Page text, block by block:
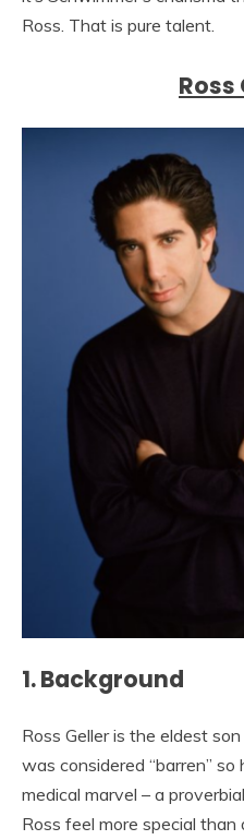
Ross. That is pure talent.
Ross
1. Background
Ross Geller is the eldest son
was considered “barren”
medical marvel – a
Ross feel more special